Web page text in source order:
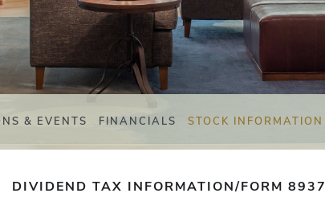
& EVENTS FINANCIALS STOCK INFORMATION
DIVIDEND TAX INFORMATION/FORM 8937